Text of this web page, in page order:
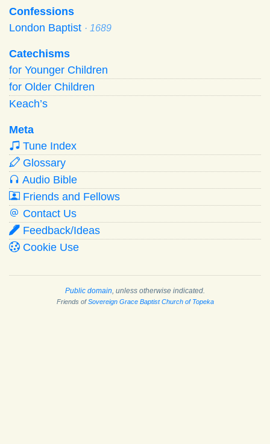
Confessions
London Baptist · 1689
Catechisms
for Younger Children
for Older Children
Keach’s
Meta
Tune Index
Glossary
Audio Bible
Friends and Fellows
Contact Us
Feedback/Ideas
Cookie Use
Public domain , unless otherwise indicated.
Friends ofSovereign Grace Baptist Church of Topeka